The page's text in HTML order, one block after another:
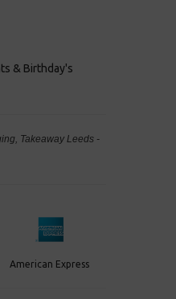
& Birthday's
Takeaway Leeds -
American Express